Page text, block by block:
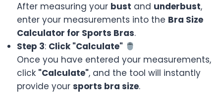
After measuring your bust and underbust,
enter your measurements into the Bra Size
Calculator for Sports Bras.
Step 3: Click "Calculate"
Once you have entered your measurements,
click "Calculate", and the tool will instantly
provide your sports bra size.